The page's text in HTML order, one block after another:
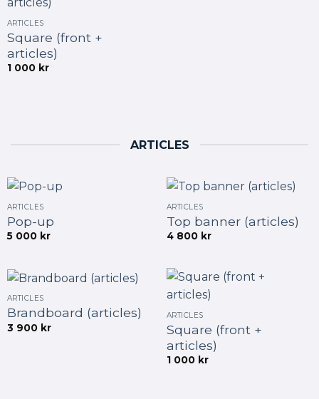
ARTICLES
Square (front +
articles)
1 000 kr
ARTICLES
ARTICLES
Pop-up
5 000 kr
ARTICLES
Top banner (articles)
4 800 kr
ARTICLES
Brandboard (articles)
3 900 kr
ARTICLES
Square (front +
articles)
1 000 kr